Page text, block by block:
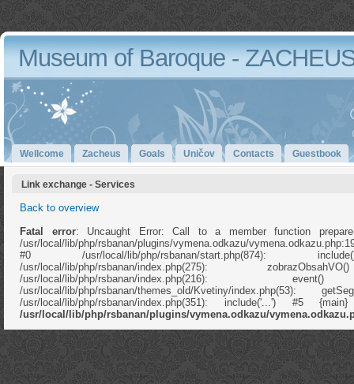
Museum of Baroque -
Wellcome Zacheus Goals Uničov Contacts Guestbook
Link exchange - Services
Back to overview
Fatal error: Uncaught Error: Call to a member function
/usr/local/lib/php/rsbanan/plugins/vymena.odkazu/
#0 /usr/local/lib/php/rsbanan/start.php(874):
/usr/local/lib/php/rsbanan/index.php(275):
/usr/local/lib/php/rsbanan/index.php(216):
/usr/local/lib/php/rsbanan/themes_old/Kvetiny/index.php(53):
/usr/local/lib/php/rsbanan/index.php(351): include('...') #5
/usr/local/lib/php/rsbanan/plugins/vymena.odkazu/